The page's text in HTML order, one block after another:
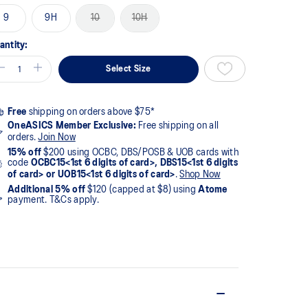
9 9H 10 10H
Select Size
Free shipping on orders above $75*
OneASICS Member Exclusive: Free shipping on all
orders.Join Now
15% off $200 using OCBC, DBS/POSB & UOB cards with
code OCBC15<1st 6 digits of card>, DBS15<1st 6 digits
of card> or UOB15<1st 6 digits of card>.Shop Now
Additional 5% off $120 (capped at $8) usingAtome
payment. T&Cs apply.